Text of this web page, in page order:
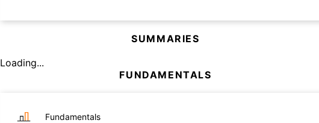
SUMMARIES
Loading...
FUNDAMENTALS
Fundamentals